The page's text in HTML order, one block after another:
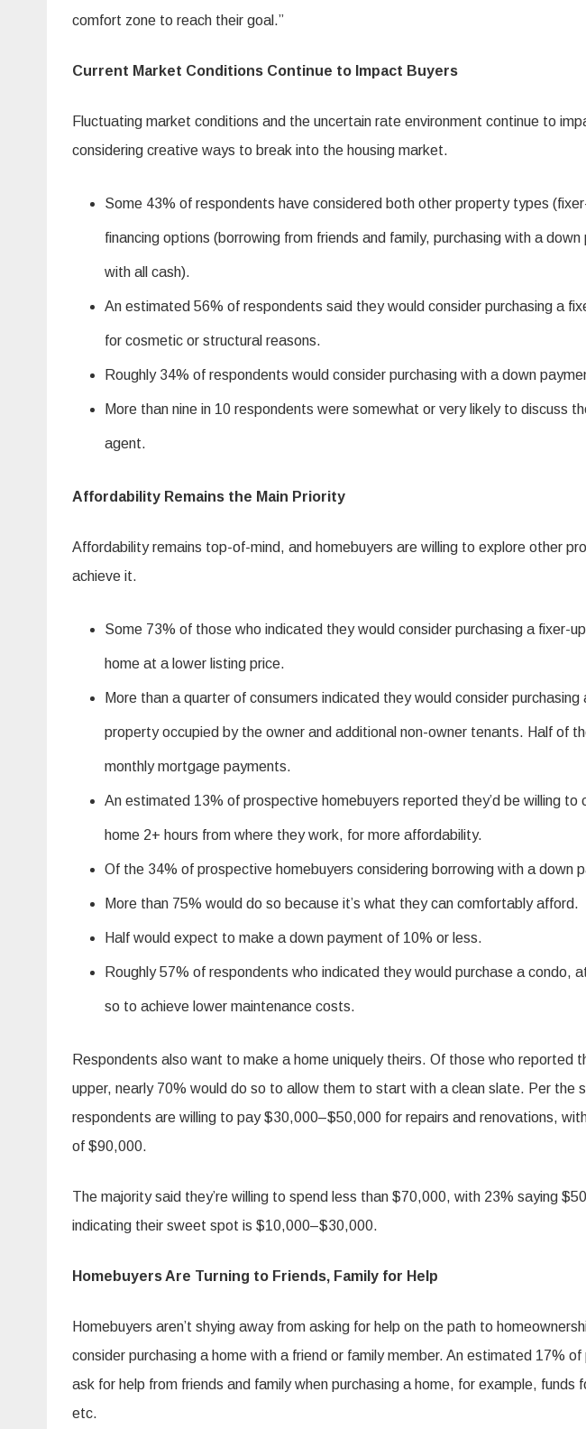
comfort zone to reach their goal.”
Current Market Conditions Continue to Impact Buyers
Fluctuating market conditions and the uncertain rate environment continue to
considering creative ways to break into the housing market.
Some 43% of respondents have considered both other property types
financing options (borrowing from friends and family, purchasing with a
with all cash).
An estimated 56% of respondents said they would consider purchasing a
for cosmetic or structural reasons.
Roughly 34% of respondents would consider purchasing with a down
More than nine in 10 respondents were somewhat or very likely to discuss
agent.
Affordability Remains the Main Priority
Affordability remains top-of-mind, and homebuyers are willing to explore other
achieve it.
Some 73% of those who indicated they would consider purchasing a fixer-
home at a lower listing price.
More than a quarter of consumers indicated they would consider
property occupied by the owner and additional non-owner tenants. Half of
monthly mortgage payments.
An estimated 13% of prospective homebuyers reported they’d be willing to
home 2+ hours from where they work, for more affordability.
Of the 34% of prospective homebuyers considering borrowing with a down
More than 75% would do so because it’s what they can comfortably afford.
Half would expect to make a down payment of 10% or less.
Roughly 57% of respondents who indicated they would purchase a condo,
so to achieve lower maintenance costs.
Respondents also want to make a home uniquely theirs. Of those who reported
upper, nearly 70% would do so to allow them to start with a clean slate. Per the
respondents are willing to pay $30,000–$50,000 for repairs and renovations,
of $90,000.
The majority said they’re willing to spend less than $70,000, with 23% saying
indicating their sweet spot is $10,000–$30,000.
Homebuyers Are Turning to Friends, Family for Help
Homebuyers aren’t shying away from asking for help on the path to
consider purchasing a home with a friend or family member. An estimated 17%
ask for help from friends and family when purchasing a home, for example, funds
etc.